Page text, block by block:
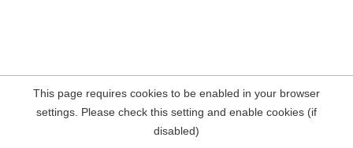
This page requires cookies to be enabled in your browser
settings. Please check this setting and enable cookies (if
disabled)